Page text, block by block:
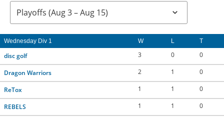
Wednesday Div 1 W L T
disc golf 3 0 0
Dragon Warriors 2 1 0
ReTox 1 1 0
REBELS 1 1 0